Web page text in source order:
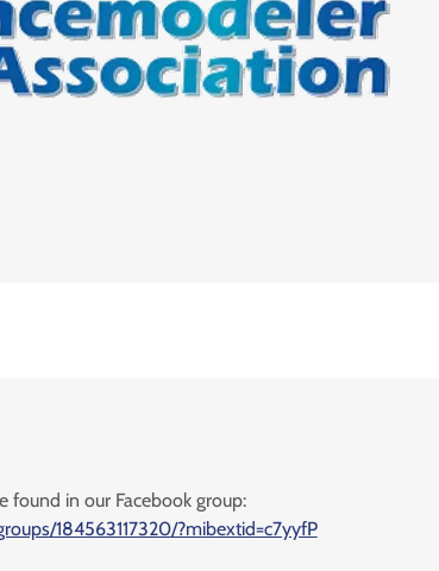
found in our Facebook group:
184563117320/?mibextid=c7yyfP